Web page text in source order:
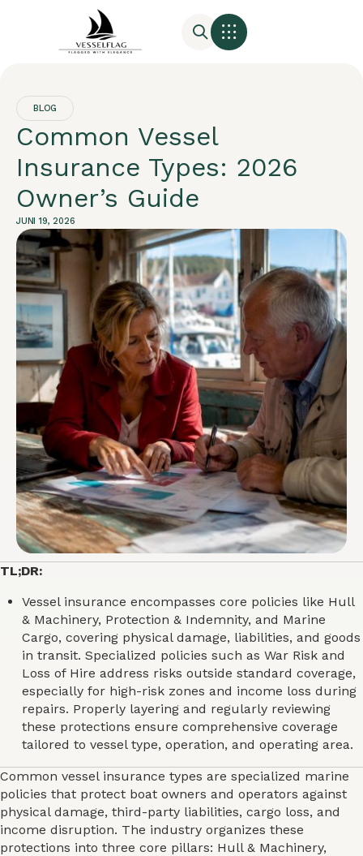
BLOG
Common Vessel
Insurance Types: 2026
Owner’s Guide
JUNI 19, 2026
TL;DR:
Vessel insurance encompasses core policies like Hull
& Machinery, Protection & Indemnity, and Marine
Cargo, covering physical damage, liabilities, and goods
in transit. Specialized policies such as War Risk and
Loss of Hire address risks outside standard coverage,
especially for high-risk zones and income loss during
repairs. Properly layering and regularly reviewing
these protections ensure comprehensive coverage
tailored to vessel type, operation, and operating area.
Common vessel insurance types are specialized marine
policies that protect boat owners and operators against
physical damage, third-party liabilities, cargo loss, and
income disruption. The industry organizes these
protections into three core pillars: Hull & Machinery,